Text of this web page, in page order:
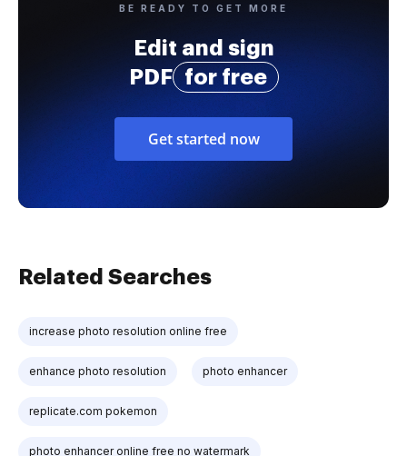
BE READY TO GET MORE
Edit and sign
PDF
for free
Get started now
Related Searches
increase photo resolution online free
enhance photo resolution photo enhancer
replicate.com pokemon
photo enhancer online free no watermark